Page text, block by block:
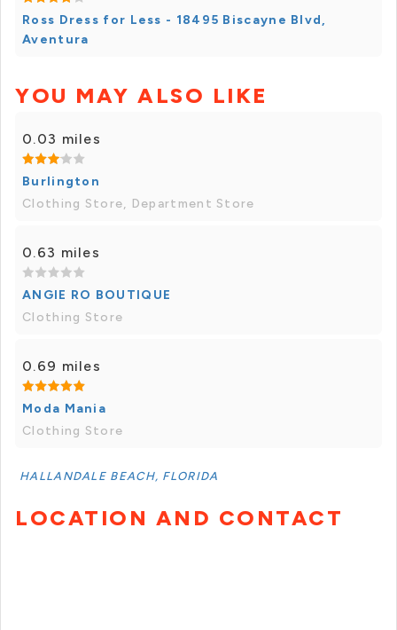
Ross Dress for Less - 18495 Biscayne Blvd,
Aventura
YOU MAY ALSO LIKE
0.03 miles
Burlington
Clothing Store, Department Store
0.63 miles
ANGIE RO BOUTIQUE
Clothing Store
0.69 miles
Moda Mania
Clothing Store
HALLANDALE BEACH, FLORIDA
LOCATION AND CONTACT